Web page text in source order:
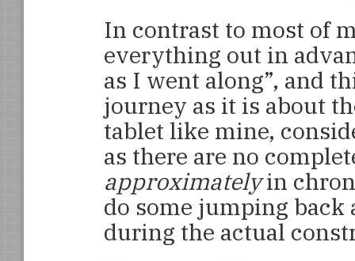
In contrast to most of
everything out in
as I went along”, and
journey as it is about
tablet like mine,
as there are no
approximatelyin
do some jumping
during the actual